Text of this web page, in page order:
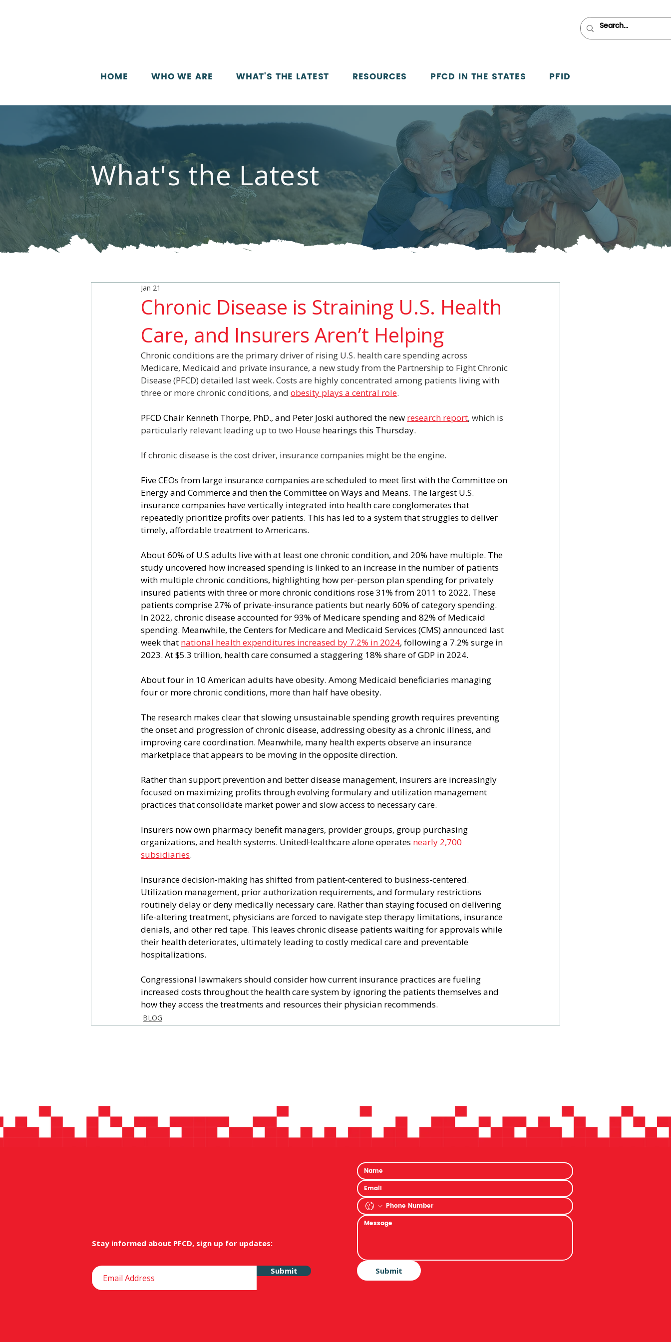
HOME WHO WE ARE WHAT'S THE LATEST RESOURCES PFCD IN THE STATES PFID
What's the Latest
Chronic Disease is Straining U.S. Health
Care, and Insurers Aren’t Helping
Jan 21
Chronic conditions are the primary driver of rising U.S. health care spending across
Medicare, Medicaid and private insurance, a new study from the Partnership to Fight Chronic
Disease (PFCD) detailed last week. Costs are highly concentrated among patients living with
three or more chronic conditions, and obesity plays a central role.
PFCD Chair Kenneth Thorpe, PhD., and Peter Joski authored the new research report, which is
particularly relevant leading up to two House hearings this Thursday.
If chronic disease is the cost driver, insurance companies might be the engine.
Five CEOs from large insurance companies are scheduled to meet first with the Committee on
Energy and Commerce and then the Committee on Ways and Means. The largest U.S.
insurance companies have vertically integrated into health care conglomerates that
repeatedly prioritize profits over patients. This has led to a system that struggles to deliver
timely, affordable treatment to Americans.
About 60% of U.S adults live with at least one chronic condition, and 20% have multiple. The
study uncovered how increased spending is linked to an increase in the number of patients
with multiple chronic conditions, highlighting how per-person plan spending for privately
insured patients with three or more chronic conditions rose 31% from 2011 to 2022. These
patients comprise 27% of private-insurance patients but nearly 60% of category spending.
In 2022, chronic disease accounted for 93% of Medicare spending and 82% of Medicaid
spending. Meanwhile, the Centers for Medicare and Medicaid Services (CMS) announced last
week that national health expenditures increased by 7.2% in 2024, following a 7.2% surge in
2023. At $5.3 trillion, health care consumed a staggering 18% share of GDP in 2024.
About four in 10 American adults have obesity. Among Medicaid beneficiaries managing
four or more chronic conditions, more than half have obesity.
The research makes clear that slowing unsustainable spending growth requires preventing
the onset and progression of chronic disease, addressing obesity as a chronic illness, and
improving care coordination. Meanwhile, many health experts observe an insurance
marketplace that appears to be moving in the opposite direction.
Rather than support prevention and better disease management, insurers are increasingly
focused on maximizing profits through evolving formulary and utilization management
practices that consolidate market power and slow access to necessary care.
Insurers now own pharmacy benefit managers, provider groups, group purchasing
organizations, and health systems. UnitedHealthcare alone operates nearly 2,700
subsidiaries.
Insurance decision-making has shifted from patient-centered to business-centered.
Utilization management, prior authorization requirements, and formulary restrictions
routinely delay or deny medically necessary care. Rather than staying focused on delivering
life-altering treatment, physicians are forced to navigate step therapy limitations, insurance
denials, and other red tape. This leaves chronic disease patients waiting for approvals while
their health deteriorates, ultimately leading to costly medical care and preventable
hospitalizations.
Congressional lawmakers should consider how current insurance practices are fueling
increased costs throughout the health care system by ignoring the patients themselves and
how they access the treatments and resources their physician recommends.
BLOG
Stay informed about PFCD, sign up for updates:
Submit Submit